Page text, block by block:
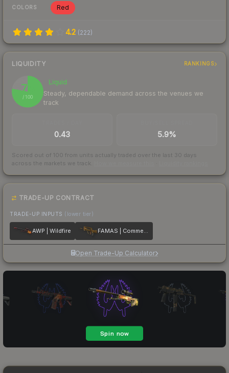
COLORS Red
4.2 (222)
LIQUIDITY RANKINGS
78
/ 100
Liquid
Steady, dependable demand across the venues we
track
0.43 5.9%
Scored out of 100 from units actually traded over the last 30 days
across the markets we track.
TRADE-UP CONTRACT
TRADE-UP INPUTS (lower tier)
AWP | Wildfire FAMAS | Commemoration
Open Trade-Up Calculator